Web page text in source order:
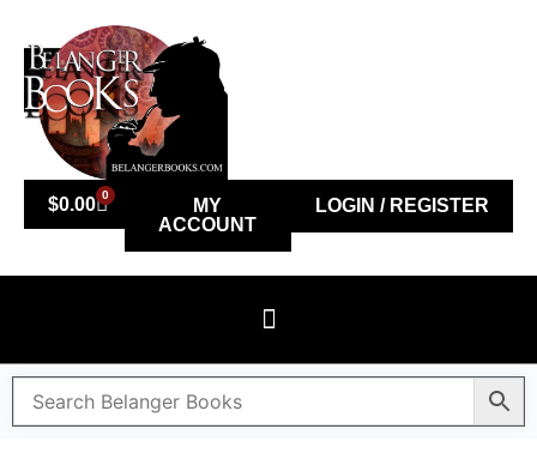
$0.00 0
MY
ACCOUNT
LOGIN / REGISTER